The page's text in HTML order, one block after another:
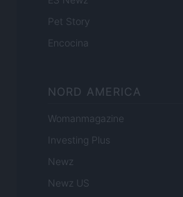
Pet Story
Encocina
NORD AMERICA
Womanmagazine
Investing Plus
Newz
Newz US